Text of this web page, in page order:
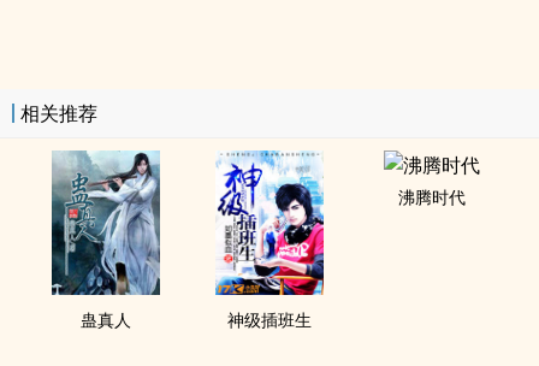
相关推荐
蛊真人 神级插班生
沸腾时代